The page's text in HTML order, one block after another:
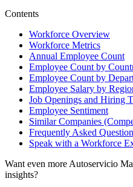
Contents
Workforce Overview
Workforce Metrics
Annual Employee Count
Employee Count by
Employee Count by
Employee Salary by
Job Openings and Hiring
Employee Sentiment
Similar Companies
Frequently Asked
Speak with a Workforce
Want even more Autoservicio
insights?